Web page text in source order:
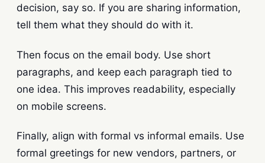
decision, say so. If you are sharing information,
tell them what they should do with it.
Then focus on the email body. Use short
paragraphs, and keep each paragraph tied to
one idea. This improves readability, especially
on mobile screens.
Finally, align with formal vs informal emails. Use
formal greetings for new vendors, partners, or